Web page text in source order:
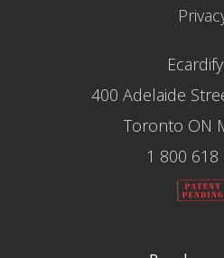
400 Adelaide
Toronto ON
1 800 618